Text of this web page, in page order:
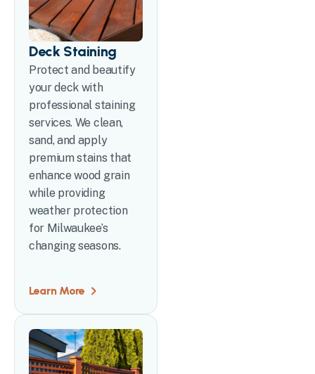
Deck Staining
Protect and beautify
your deck with
professional staining
services. We clean,
sand, and apply
premium stains that
enhance wood grain
while providing
weather protection
for Milwaukee’s
changing seasons.
Learn More